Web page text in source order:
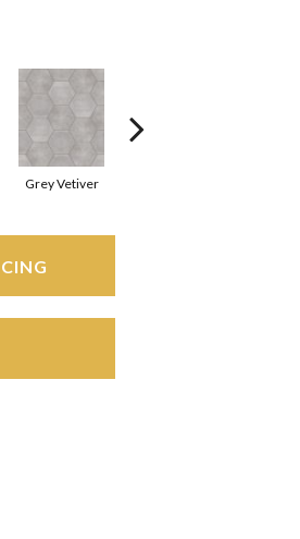
Grey Vetiver